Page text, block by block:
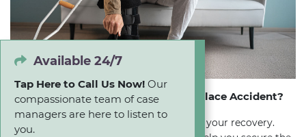
Should I Hire a Lawyer After a Workplace Accident?
Don't let the insurance company dictate your recovery.
Available 24/7
Tap Here to Call Us Now! Our
compassionate team of case
managers are here to listen to
you.